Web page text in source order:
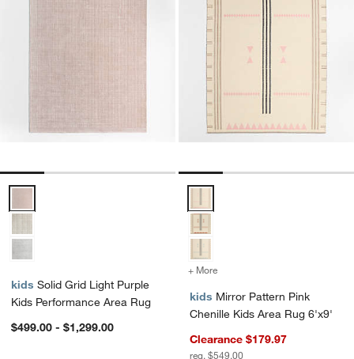
kids Solid Grid Light Purple
Kids Performance Area Rug
$499.00 - $1,299.00
+ More
kids Mirror Pattern Pink
Chenille Kids Area Rug 6'x9'
Clearance $179.97
reg. $549.00